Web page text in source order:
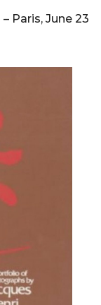
Paris, June 23